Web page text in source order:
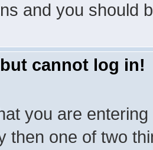
and you should
cannot log in!
you are
then one of two